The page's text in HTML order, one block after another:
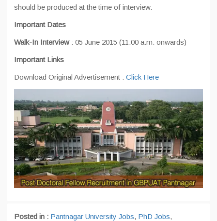
should be produced at the time of interview.
Important Dates
Walk-In Interview : 05 June 2015 (11:00 a.m. onwards)
Important Links
Download Original Advertisement : Click Here
Posted in : Pantnagar University Jobs, PhD Jobs,